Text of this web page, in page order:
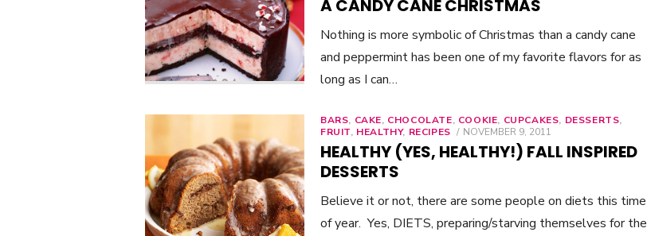
A CANDY CANE CHRISTMAS
Nothing is more symbolic of Christmas than a candy cane
and peppermint has been one of my favorite flavors for as
long as I can…
BARS, CAKE, CHOCOLATE, COOKIE, CUPCAKES, DESSERTS,
FRUIT, HEALTHY, RECIPES
POSTED
ON
NOVEMBER 9, 2011
HEALTHY (YES, HEALTHY!) FALL INSPIRED
DESSERTS
Believe it or not, there are some people on diets this time
of year. Yes, DIETS, preparing/starving themselves for the